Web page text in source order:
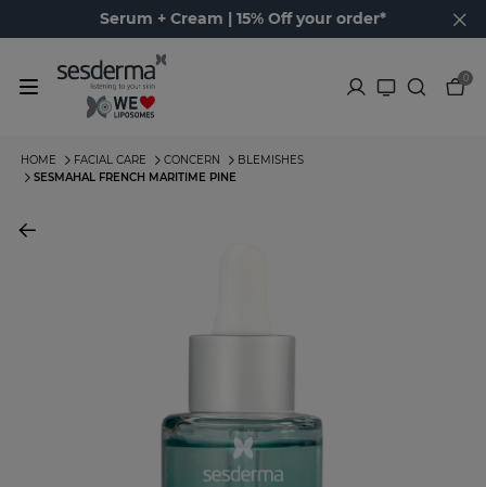
Serum + Cream | 15% Off your order*
0
HOME FACIAL CARE CONCERN
BLEMISHES
SESMAHAL FRENCH MARITIME PINE